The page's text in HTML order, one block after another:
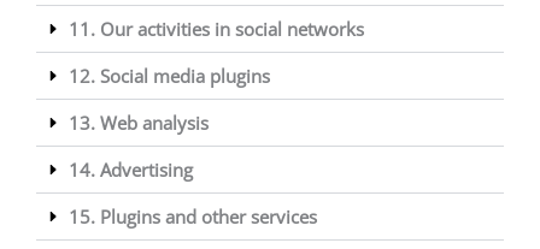
11. Our activities in social networks
12. Social media plugins
13. Web analysis
14. Advertising
15. Plugins and other services